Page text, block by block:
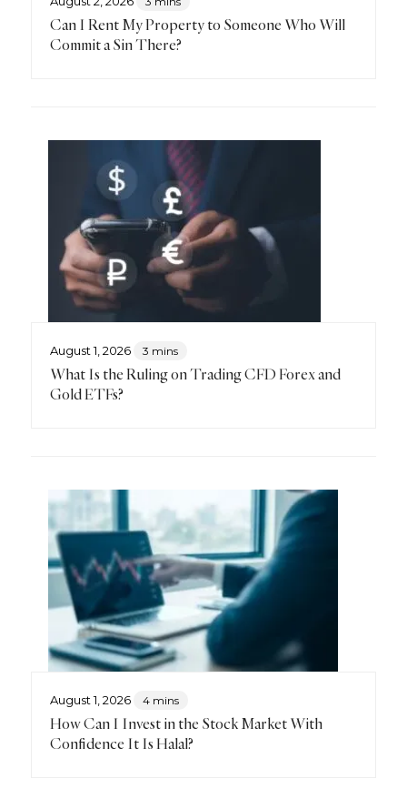
Can I Rent My Property to Someone Who Will
Commit a Sin There?
August 1, 2026 3 mins
What Is the Ruling on Trading CFD Forex and
Gold ETFs?
August 1, 2026 4 mins
How Can I Invest in the Stock Market With
Confidence It Is Halal?